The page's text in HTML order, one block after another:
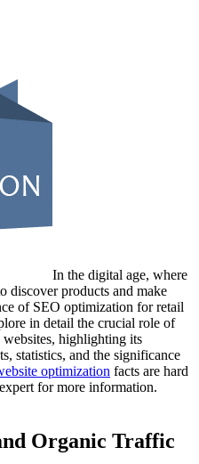
In the digital age, where
discover products and make
of SEO optimization for retail
in detail the crucial role of
highlighting its
statistics, and the significance
optimization facts are hard
for more information.
Organic Traffic